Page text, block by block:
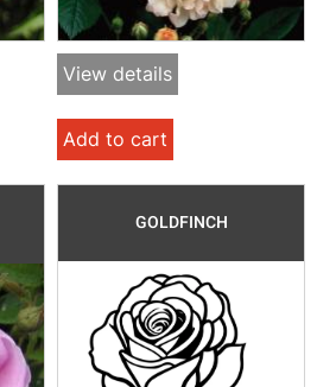
View details
Add to cart
GOLDFINCH